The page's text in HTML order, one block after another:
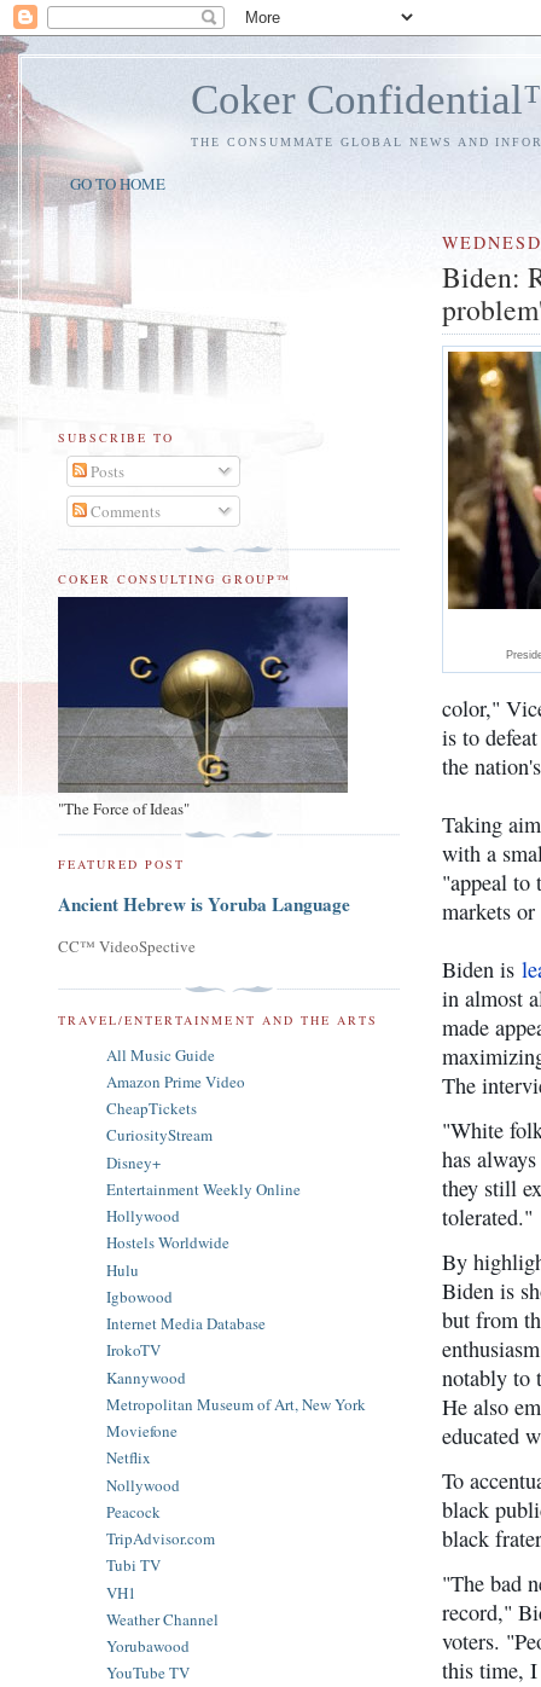
Coker
THE CONSUMMATE GLOBAL NEWS AND
GO TO HOME
Biden:
color,"
is to
the
Taking
with a
"appeal to
markets
Biden is
in almost
made
The
"White
has
they still
tolerated."
By
Biden is
but from
notably to
He also
educated
To
black
black
"The bad
record,"
voters.
this time, I
SUBSCRIBE TO
Posts
Comments
COKER CONSULTING GROUP™
"The Force of Ideas"
FEATURED POST
Ancient Hebrew is Yoruba Language
CC™ VideoSpective
TRAVEL/ENTERTAINMENT AND THE ARTS
All Music Guide
Amazon Prime Video
CheapTickets
CuriosityStream
Disney+
Entertainment Weekly Online
Hollywood
Hostels Worldwide
Hulu
Igbowood
Internet Media Database
IrokoTV
Kannywood
Metropolitan Museum of Art, New York
Moviefone
Netflix
Nollywood
Peacock
TripAdvisor.com
Tubi TV
VH1
Weather Channel
Yorubawood
YouTube TV